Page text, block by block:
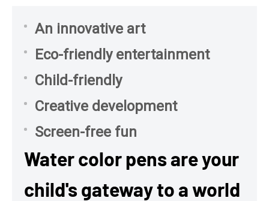
An innovative art
Eco-friendly entertainment
Child-friendly
Creative development
Screen-free fun
Water color pens are your
child's gateway to a world